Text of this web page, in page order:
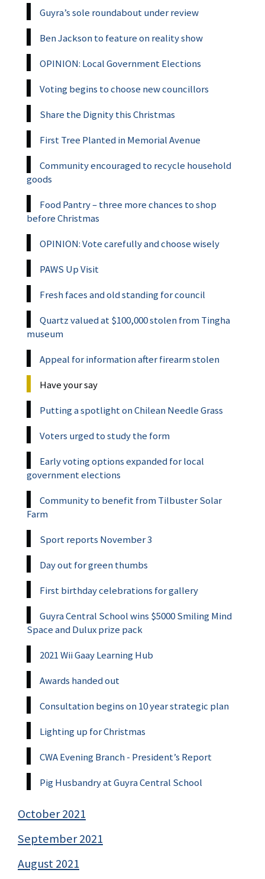
Guyra’s sole roundabout under review
Ben Jackson to feature on reality show
OPINION: Local Government Elections
Voting begins to choose new councillors
Share the Dignity this Christmas
First Tree Planted in Memorial Avenue
Community encouraged to recycle household
goods
Food Pantry – three more chances to shop
before Christmas
OPINION: Vote carefully and choose wisely
PAWS Up Visit
Fresh faces and old standing for council
Quartz valued at $100,000 stolen from Tingha
museum
Appeal for information after firearm stolen
Have your say
Putting a spotlight on Chilean Needle Grass
Voters urged to study the form
Early voting options expanded for local
government elections
Community to benefit from Tilbuster Solar
Farm
Sport reports November 3
Day out for green thumbs
First birthday celebrations for gallery
Guyra Central School wins $5000 Smiling Mind
Space and Dulux prize pack
2021 Wii Gaay Learning Hub
Awards handed out
Consultation begins on 10 year strategic plan
Lighting up for Christmas
CWA Evening Branch - President’s Report
Pig Husbandry at Guyra Central School
October 2021
September 2021
August 2021